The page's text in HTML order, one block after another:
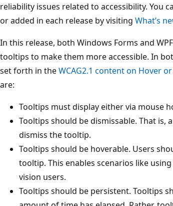
reliability issues related to accessibility. You
or added in each release by visiting What’s
In this release, both Windows Forms and
tooltips to make them more accessible. In
set forth in theWCAG2.1 content on Hover or
are:
Tooltips must display either via mouse
Tooltips should be dismissable. That is,
dismiss the tooltip.
Tooltips should be hoverable. Users
tooltip. This enables scenarios like
vision users.
Tooltips should be persistent. Tooltips